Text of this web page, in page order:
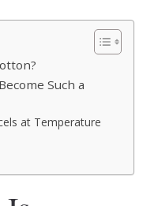
Such a
at Temperature